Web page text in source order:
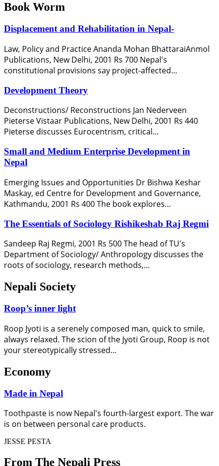
Book Worm
Displacement and Rehabilitation in Nepal-
Law, Policy and Practice Ananda Mohan BhattaraiAnmol
Publications, New Delhi, 2001 Rs 700 Nepal's
constitutional provisions say project-affected…
Development Theory
Deconstructions/ Reconstructions Jan Nederveen
Pieterse Vistaar Publications, New Delhi, 2001 Rs 440
Pieterse discusses Eurocentrism, critical…
Small and Medium Enterprise Development in
Nepal
Emerging Issues and Opportunities Dr Bishwa Keshar
Maskay, ed Centre for Development and Governance,
Kathmandu, 2001 Rs 400 The book explores…
The Essentials of Sociology Rishikeshab Raj Regmi
Sandeep Raj Regmi, 2001 Rs 500 The head of TU's
Department of Sociology/ Anthropology discusses the
roots of sociology, research methods,…
Nepali Society
Roop’s inner light
Roop Jyoti is a serenely composed man, quick to smile,
always relaxed. The scion of the Jyoti Group, Roop is not
your stereotypically stressed…
Economy
Made in Nepal
Toothpaste is now Nepal's fourth-largest export. The war
is on between personal care products.
JESSE PESTA
From The Nepali Press